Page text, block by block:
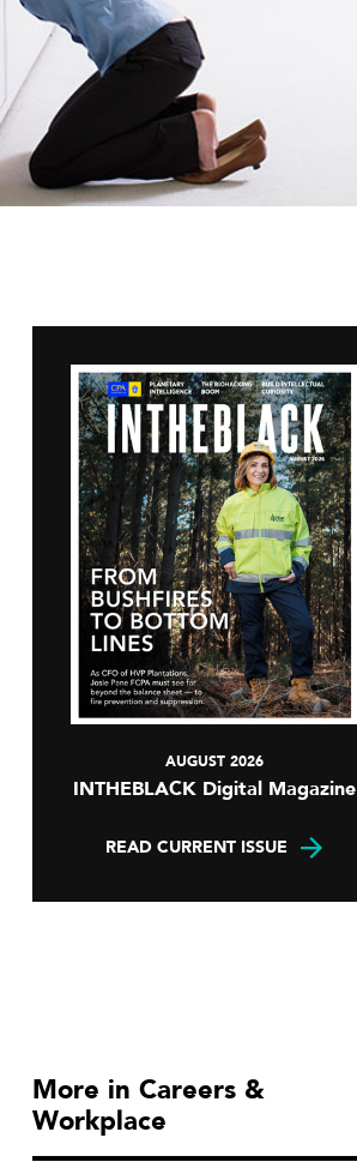
AUGUST 2026
INTHEBLACK Digital Magazine
READ CURRENT ISSUE
More in Careers &
Workplace